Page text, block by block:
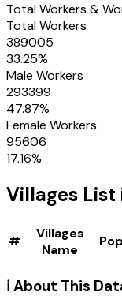
Total Workers &
Total Workers
389005
33.25%
Male Workers
293399
47.87%
Female Workers
95606
17.16%
Villages List
#
Villages
Name
ℹ️ About This